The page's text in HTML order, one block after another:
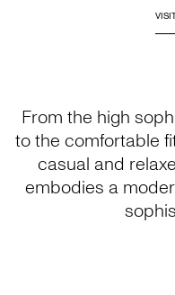
From the high
to the comfortable
casual and
embodies a